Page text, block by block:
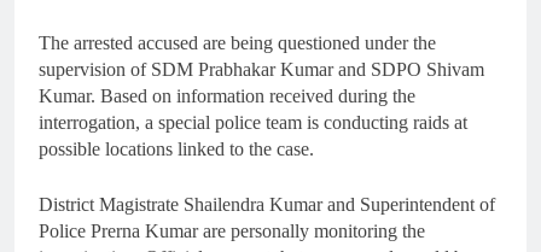
The arrested accused are being questioned under the
supervision of SDM Prabhakar Kumar and SDPO Shivam
Kumar. Based on information received during the
interrogation, a special police team is conducting raids at
possible locations linked to the case.
District Magistrate Shailendra Kumar and Superintendent of
Police Prerna Kumar are personally monitoring the